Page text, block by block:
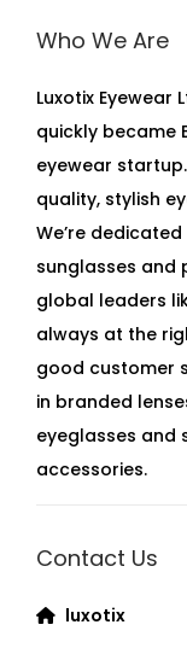
Who We Are
Luxotix Eyewear
quickly became
eyewear
quality, stylish
We’re
sunglasses and
global leaders
always at the
good customer
in branded
eyeglasses and
accessories.
Contact Us
luxotix